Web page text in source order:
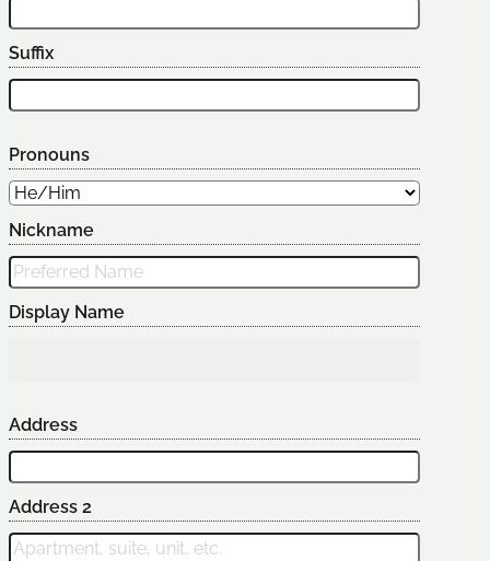
Suffix
Pronouns
Nickname
Display Name
Address
Address 2